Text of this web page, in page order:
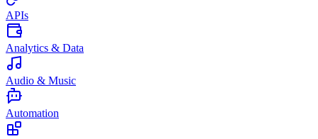
APIs
Analytics & Data
Audio & Music
Automation